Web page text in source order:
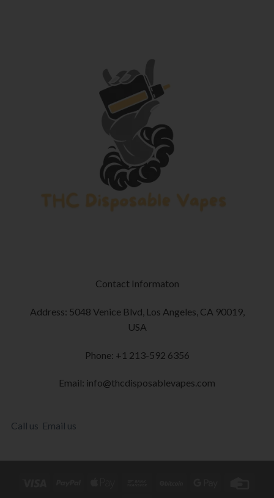
Contact Informaton
Address: 5048 Venice Blvd, Los Angeles, CA 90019,
USA
Phone: +1 213-592 6356
Email: info@thcdisposablevapes.com
Call us Email us